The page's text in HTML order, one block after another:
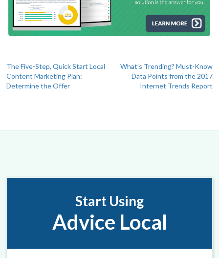
Post
navigation
The Five-Step, Quick Start Local
Content Marketing Plan:
Determine the Offer
What’s Trending? Must-Know
Data Points from the 2017
Internet Trends Report
Start Using
Advice Local